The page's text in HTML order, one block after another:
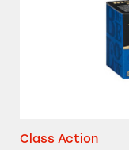
Class Action